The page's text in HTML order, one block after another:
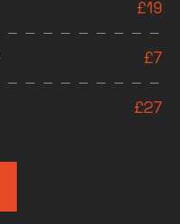
£19
£7
£27